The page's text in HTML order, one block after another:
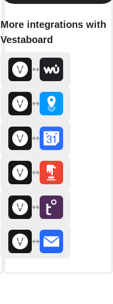
More integrations with
Vestaboard